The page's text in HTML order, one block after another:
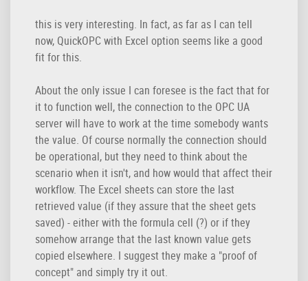
this is very interesting. In fact, as far as I can tell
now, QuickOPC with Excel option seems like a good
fit for this.
About the only issue I can foresee is the fact that for
it to function well, the connection to the OPC UA
server will have to work at the time somebody wants
the value. Of course normally the connection should
be operational, but they need to think about the
scenario when it isn't, and how would that affect their
workflow. The Excel sheets can store the last
retrieved value (if they assure that the sheet gets
saved) - either with the formula cell (?) or if they
somehow arrange that the last known value gets
copied elsewhere. I suggest they make a "proof of
concept" and simply try it out.